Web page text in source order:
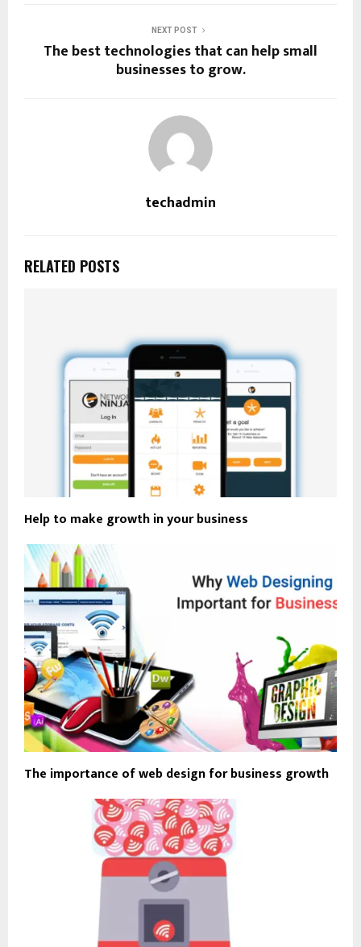
NEXT POST
The best technologies that can help small
businesses to grow.
techadmin
RELATED POSTS
Help to make growth in your business
The importance of web design for business growth